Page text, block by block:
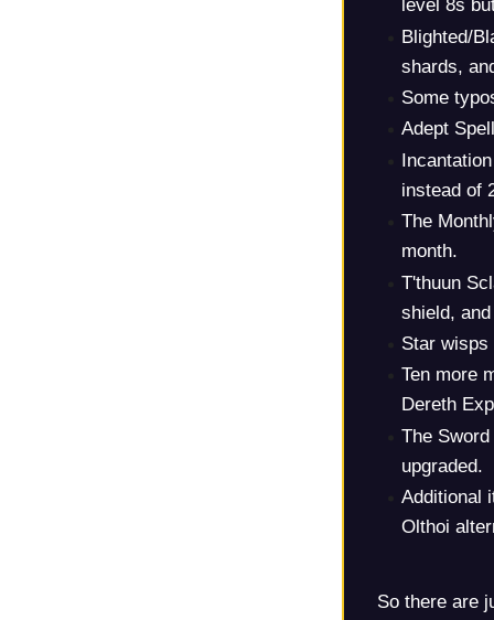
level 8s
Blighted/
shards,
Some
Adept
instead of
The
month.
T'thuun
shield,
Star wisps
Ten more
Dereth
The
upgraded.
Additional
Olthoi
So there are